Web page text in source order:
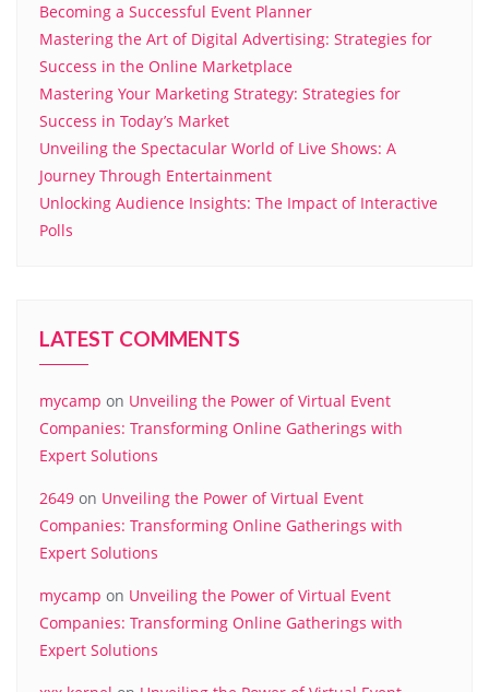
Becoming a Successful Event Planner
Mastering the Art of Digital Advertising: Strategies for
Success in the Online Marketplace
Mastering Your Marketing Strategy: Strategies for
Success in Today’s Market
Unveiling the Spectacular World of Live Shows: A
Journey Through Entertainment
Unlocking Audience Insights: The Impact of Interactive
Polls
LATEST COMMENTS
mycamp on Unveiling the Power of Virtual Event
Companies: Transforming Online Gatherings with
Expert Solutions
2649 on Unveiling the Power of Virtual Event
Companies: Transforming Online Gatherings with
Expert Solutions
mycamp on Unveiling the Power of Virtual Event
Companies: Transforming Online Gatherings with
Expert Solutions